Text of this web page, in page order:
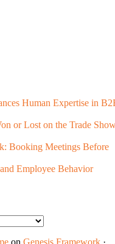
Human Expertise in
or Lost on the Trade
Booking Meetings Before
Employee Behavior